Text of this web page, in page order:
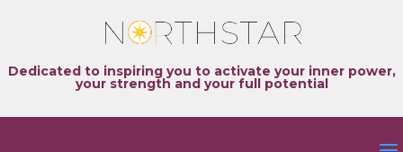
Dedicated to inspiring you to activate your inner power,
your strength and your full potential